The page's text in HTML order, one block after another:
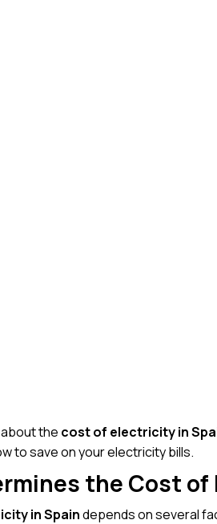
the cost of electricity in
to save on your electricity bills.
the Cost
in Spaindepends on several